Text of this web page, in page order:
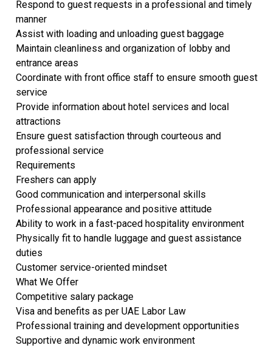
Respond to guest requests in a professional and timely
manner
Assist with loading and unloading guest baggage
Maintain cleanliness and organization of lobby and
entrance areas
Coordinate with front office staff to ensure smooth guest
service
Provide information about hotel services and local
attractions
Ensure guest satisfaction through courteous and
professional service
Requirements
Freshers can apply
Good communication and interpersonal skills
Professional appearance and positive attitude
Ability to work in a fast-paced hospitality environment
Physically fit to handle luggage and guest assistance
duties
Customer service-oriented mindset
What We Offer
Competitive salary package
Visa and benefits as per UAE Labor Law
Professional training and development opportunities
Supportive and dynamic work environment